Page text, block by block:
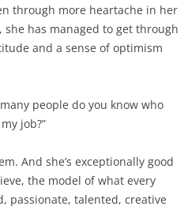
through more heartache in her
has managed to get through
and a sense of optimism
people do you know who
job?”
And she’s exceptionally good
the model of what every
passionate, talented, creative